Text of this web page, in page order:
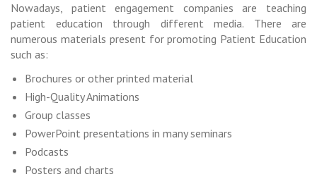
Nowadays, patient engagement companies are teaching
patient education through different media. There are
numerous materials present for promoting Patient Education
such as:
Brochures or other printed material
High-Quality Animations
Group classes
PowerPoint presentations in many seminars
Podcasts
Posters and charts